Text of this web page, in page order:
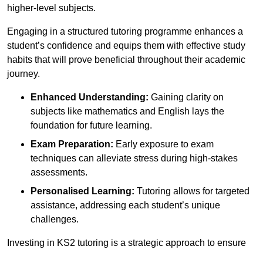
higher-level subjects.
Engaging in a structured tutoring programme enhances a
student’s confidence and equips them with effective study
habits that will prove beneficial throughout their academic
journey.
Enhanced Understanding: Gaining clarity on
subjects like mathematics and English lays the
foundation for future learning.
Exam Preparation: Early exposure to exam
techniques can alleviate stress during high-stakes
assessments.
Personalised Learning: Tutoring allows for targeted
assistance, addressing each student’s unique
challenges.
Investing in KS2 tutoring is a strategic approach to ensure